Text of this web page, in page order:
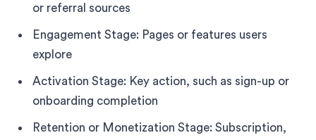
or referral sources
Engagement Stage: Pages or features users
explore
Activation Stage: Key action, such as sign-up or
onboarding completion
Retention or Monetization Stage: Subscription,